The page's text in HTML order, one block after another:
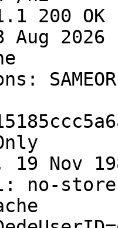
200 OK
2026
Nov
no-